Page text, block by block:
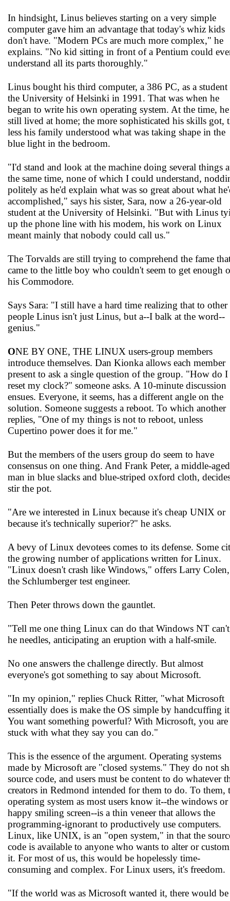
In hindsight, Linus believes starting on a very simple
computer gave him an advantage that today's whiz kids
don't have. "Modern PCs are much more complex," he
explains. "No kid sitting in front of a Pentium could
understand all its parts thoroughly."
Linus bought his third computer, a 386 PC, as a student
the University of Helsinki in 1991. That was when he
began to write his own operating system. At the time, he
still lived at home; the more sophisticated his skills got,
less his family understood what was taking shape in the
blue light in the bedroom.
"I'd stand and look at the machine doing several things
the same time, none of which I could understand,
politely as he'd explain what was so great about what
accomplished," says his sister, Sara, now a 26-year-old
student at the University of Helsinki. "But with Linus
up the phone line with his modem, his work on Linux
meant mainly that nobody could call us."
The Torvalds are still trying to comprehend the fame
came to the little boy who couldn't seem to get enough
his Commodore.
Says Sara: "I still have a hard time realizing that to other
people Linus isn't just Linus, but a--I balk at the word--
genius."
ONE BY ONE, THE LINUX users-group members
introduce themselves. Dan Kionka allows each member
present to ask a single question of the group. "How do I
reset my clock?" someone asks. A 10-minute discussion
ensues. Everyone, it seems, has a different angle on the
solution. Someone suggests a reboot. To which another
replies, "One of my things is not to reboot, unless
Cupertino power does it for me."
But the members of the users group do seem to have
consensus on one thing. And Frank Peter, a middle-aged
man in blue slacks and blue-striped oxford cloth,
stir the pot.
"Are we interested in Linux because it's cheap UNIX or
because it's technically superior?" he asks.
A bevy of Linux devotees comes to its defense. Some
the growing number of applications written for Linux.
"Linux doesn't crash like Windows," offers Larry Colen,
the Schlumberger test engineer.
Then Peter throws down the gauntlet.
"Tell me one thing Linux can do that Windows NT
he needles, anticipating an eruption with a half-smile.
No one answers the challenge directly. But almost
everyone's got something to say about Microsoft.
"In my opinion," replies Chuck Ritter, "what Microsoft
essentially does is make the OS simple by handcuffing
You want something powerful? With Microsoft, you are
stuck with what they say you can do."
This is the essence of the argument. Operating systems
made by Microsoft are "closed systems." They do not
source code, and users must be content to do whatever
creators in Redmond intended for them to do. To them,
operating system as most users know it--the windows or
happy smiling screen--is a thin veneer that allows the
programming-ignorant to productively use computers.
Linux, like UNIX, is an "open system," in that the
code is available to anyone who wants to alter or
it. For most of us, this would be hopelessly time-
consuming and complex. For Linux users, it's freedom.
"If the world was as Microsoft wanted it, there would